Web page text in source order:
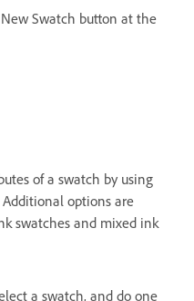
Swatch button at the
of a swatch by using
options are
swatches and mixed ink
a swatch, and do one